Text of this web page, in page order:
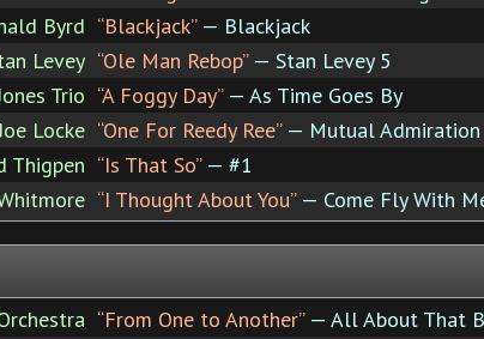
Byrd “Blackjack”— Blackjack
Levey “Ole Man Rebop”— Stan Levey 5
Trio “A Foggy Day”— As Time Goes By
Locke “One For Reedy Ree”— Mutual Admiration
Thigpen “Is That So”— #1
“I Thought About You”— Come Fly With
“From One to Another”— All About That